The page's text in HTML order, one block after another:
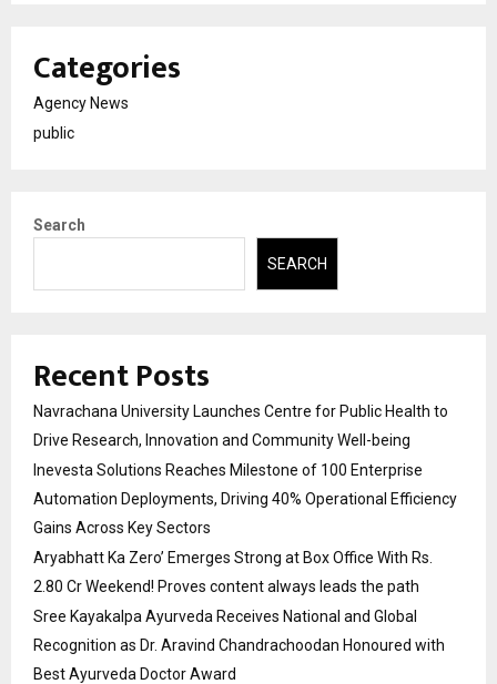
Categories
Agency News
public
Search
SEARCH
Recent Posts
Navrachana University Launches Centre for Public Health to
Drive Research, Innovation and Community Well-being
Inevesta Solutions Reaches Milestone of 100 Enterprise
Automation Deployments, Driving 40% Operational Efficiency
Gains Across Key Sectors
Aryabhatt Ka Zero’ Emerges Strong at Box Office With Rs.
2.80 Cr Weekend! Proves content always leads the path
Sree Kayakalpa Ayurveda Receives National and Global
Recognition as Dr. Aravind Chandrachoodan Honoured with
Best Ayurveda Doctor Award